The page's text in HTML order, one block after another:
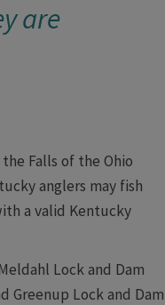
are
Falls of the Ohio
anglers may fish
a valid Kentucky
Lock and Dam
Greenup Lock and Dam